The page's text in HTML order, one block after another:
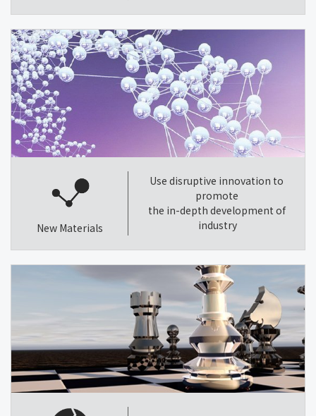
New Materials
Use disruptive innovation to
promote
the in-depth development of
industry